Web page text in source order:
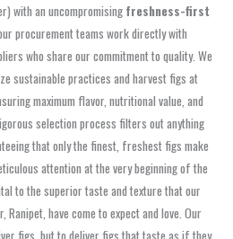
with an uncompromising freshness-first
procurement teams work directly with
who share our commitment to quality. We
sustainable practices and harvest figs at
maximum flavor, nutritional value, and
selection process filters out anything
that only the finest, freshest figs make
attention at the very beginning of the
to the superior taste and texture that our
Ranipet, have come to expect and love. Our
figs, but to deliver figs that taste as if they